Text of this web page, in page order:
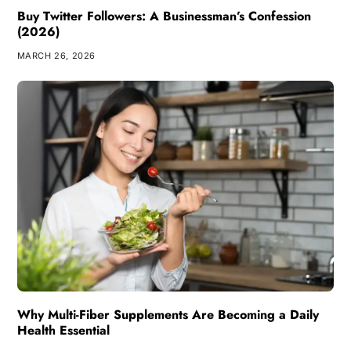
Buy Twitter Followers: A Businessman’s Confession
(2026)
MARCH 26, 2026
Why Multi-Fiber Supplements Are Becoming a Daily
Health Essential